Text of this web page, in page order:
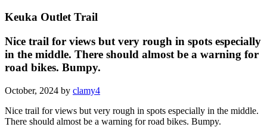
Keuka Outlet Trail
Nice trail for views but very rough in spots especially
in the middle. There should almost be a warning for
road bikes. Bumpy.
October, 2024 by clamy4
Nice trail for views but very rough in spots especially in the middle.
There should almost be a warning for road bikes. Bumpy.